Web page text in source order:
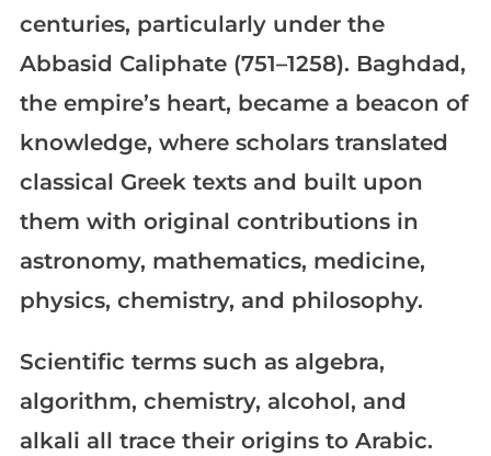
centuries, particularly under the
Abbasid Caliphate (751–1258). Baghdad,
the empire’s heart, became a beacon of
knowledge, where scholars translated
classical Greek texts and built upon
them with original contributions in
astronomy, mathematics, medicine,
physics, chemistry, and philosophy.
Scientific terms such as algebra,
algorithm, chemistry, alcohol, and
alkali all trace their origins to Arabic.